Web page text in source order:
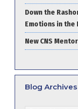
Down the
Emotions in the
New CNS
Blog Archives